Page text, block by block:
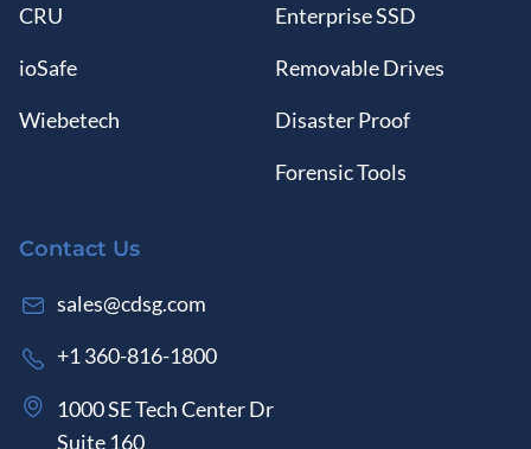
CRU
ioSafe
Wiebetech
Enterprise SSD
Removable Drives
Disaster Proof
Forensic Tools
Contact Us
sales@cdsg.com
+1 360-816-1800
1000 SE Tech Center Dr
Suite 160